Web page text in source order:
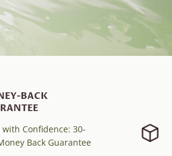
BACK
with Confidence: 30-
Back Guarantee